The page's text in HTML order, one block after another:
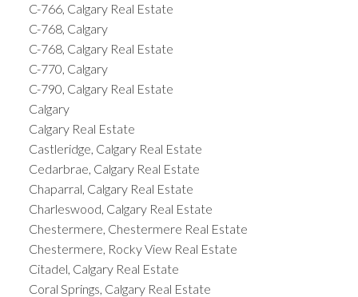
C-766, Calgary Real Estate
C-768, Calgary
C-768, Calgary Real Estate
C-770, Calgary
C-790, Calgary Real Estate
Calgary
Calgary Real Estate
Castleridge, Calgary Real Estate
Cedarbrae, Calgary Real Estate
Chaparral, Calgary Real Estate
Charleswood, Calgary Real Estate
Chestermere, Chestermere Real Estate
Chestermere, Rocky View Real Estate
Citadel, Calgary Real Estate
Coral Springs, Calgary Real Estate